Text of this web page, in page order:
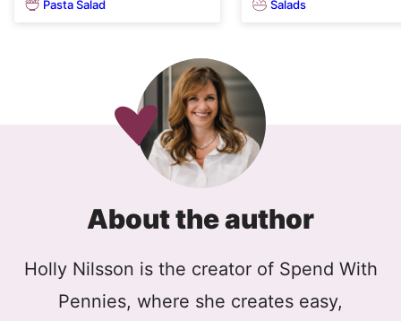
Pasta Salad Salads
About the author
Holly Nilsson is the creator of Spend With
Pennies, where she creates easy,